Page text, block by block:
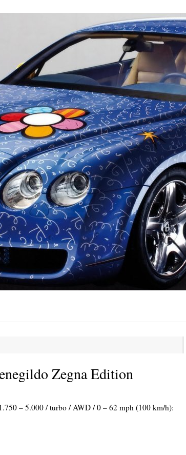
Zegna Edition
– 5.000 / turbo / AWD / 0 – 62 mph (100 km/h):